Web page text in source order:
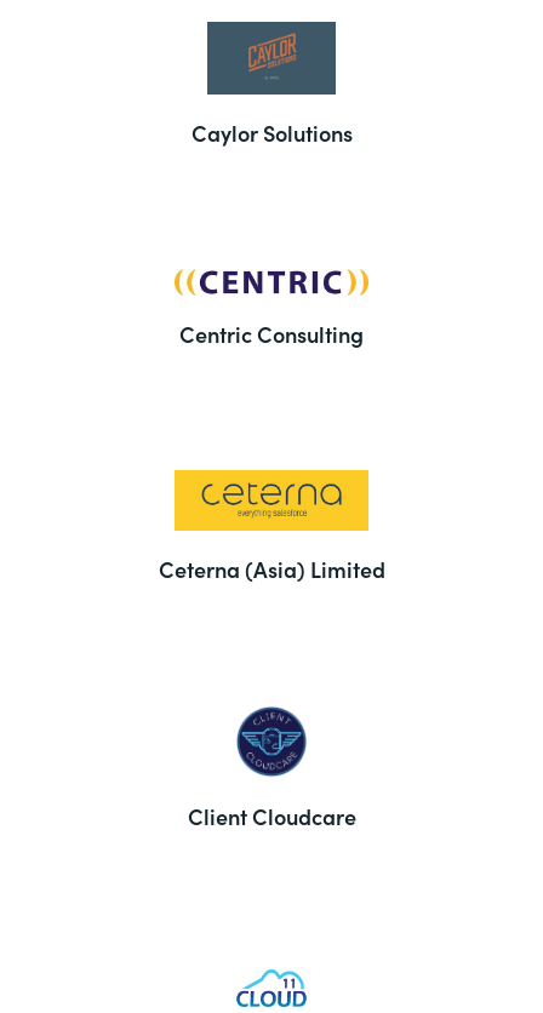
Caylor Solutions
Centric Consulting
Ceterna (Asia) Limited
Client Cloudcare